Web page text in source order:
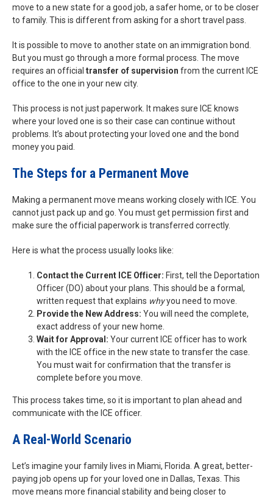
move to a new state for a good job, a safer home, or to be closer
to family. This is different from asking for a short travel pass.
It is possible to move to another state on an immigration bond.
But you must go through a more formal process. The move
requires an official transfer of supervision from the current ICE
office to the one in your new city.
This process is not just paperwork. It makes sure ICE knows
where your loved one is so their case can continue without
problems. It’s about protecting your loved one and the bond
money you paid.
The Steps for a Permanent Move
Making a permanent move means working closely with ICE. You
cannot just pack up and go. You must get permission first and
make sure the official paperwork is transferred correctly.
Here is what the process usually looks like:
Contact the Current ICE Officer: First, tell the Deportation
Officer (DO) about your plans. This should be a formal,
written request that explains whyyou need to move.
Provide the New Address: You will need the complete,
exact address of your new home.
Wait for Approval: Your current ICE officer has to work
with the ICE office in the new state to transfer the case.
You must wait for confirmation that the transfer is
complete before you move.
This process takes time, so it is important to plan ahead and
communicate with the ICE officer.
A Real-World Scenario
Let’s imagine your family lives in Miami, Florida. A great, better-
paying job opens up for your loved one in Dallas, Texas. This
move means more financial stability and being closer to